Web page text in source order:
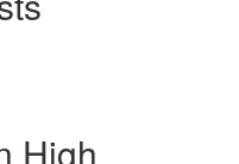
High